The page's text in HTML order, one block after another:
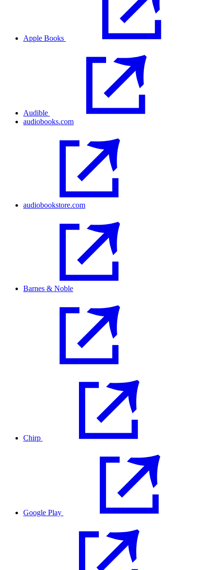
Apple Books
Audible
audiobooks.com
audiobookstore.com
Barnes & Noble
Chirp
Google Play